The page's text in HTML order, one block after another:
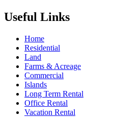
Useful Links
Home
Residential
Land
Farms & Acreage
Commercial
Islands
Long Term Rental
Office Rental
Vacation Rental